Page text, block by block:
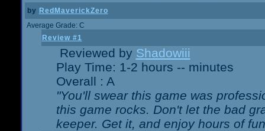
by RedMaverickZero
Average Grade: C
Review #1
Reviewed by Shadowiii
Play Time: 1-2 hours -- minutes
Overall : A
"You'll swear this game was
this game rocks. Don't let the bad
keeper. Get it, and enjoy hours of